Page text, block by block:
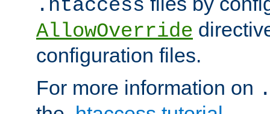
.htaccess
AllowOverride
configuration files.
For more information on